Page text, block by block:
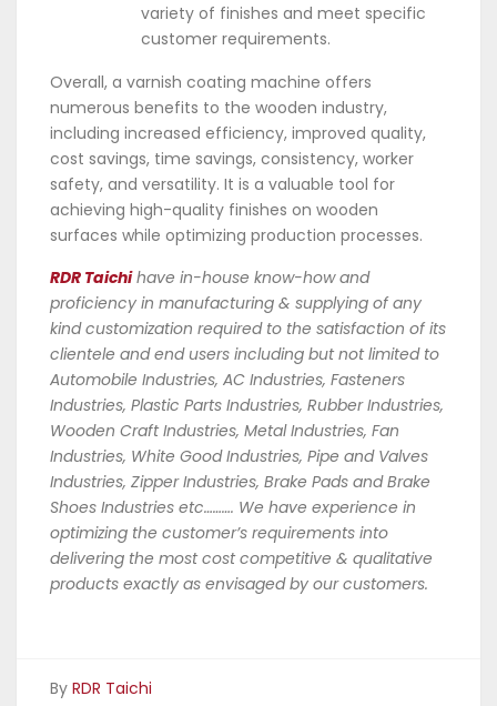
variety of finishes and meet specific
customer requirements.
Overall, a varnish coating machine offers
numerous benefits to the wooden industry,
including increased efficiency, improved quality,
cost savings, time savings, consistency, worker
safety, and versatility. It is a valuable tool for
achieving high-quality finishes on wooden
surfaces while optimizing production processes.
RDR Taichihave in-house know-how and
proficiency in manufacturing & supplying of any
kind customization required to the satisfaction of its
clientele and end users including but not limited to
Automobile Industries, AC Industries, Fasteners
Industries, Plastic Parts Industries, Rubber Industries,
Wooden Craft Industries, Metal Industries, Fan
Industries, White Good Industries, Pipe and Valves
Industries, Zipper Industries, Brake Pads and Brake
Shoes Industries etc………. We have experience in
optimizing the customer’s requirements into
delivering the most cost competitive & qualitative
products exactly as envisaged by our customers.
By RDR Taichi